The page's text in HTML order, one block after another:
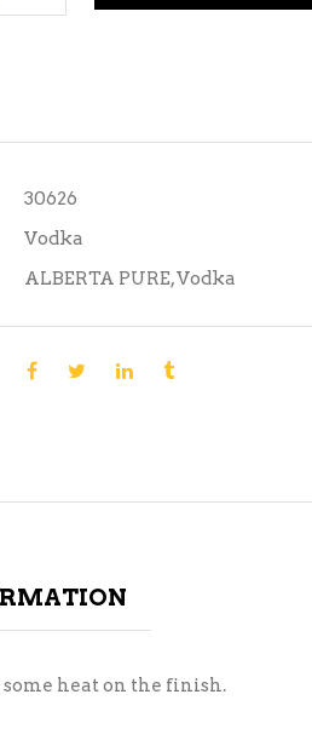
30626
Vodka
ALBERTA PURE,Vodka
heat on the finish.